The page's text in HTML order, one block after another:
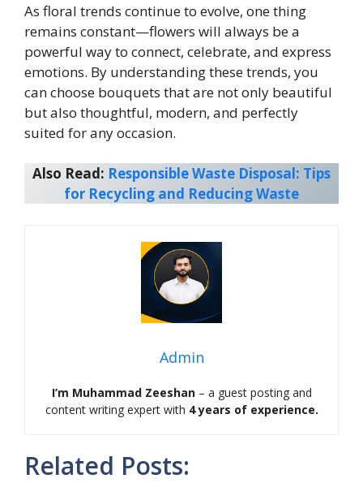
As floral trends continue to evolve, one thing
remains constant—flowers will always be a
powerful way to connect, celebrate, and express
emotions. By understanding these trends, you
can choose bouquets that are not only beautiful
but also thoughtful, modern, and perfectly
suited for any occasion.
Also Read: Responsible Waste Disposal: Tips
for Recycling and Reducing Waste
Admin
I’m Muhammad Zeeshan– a guest posting and
content writing expert with 4 years of experience.
Related Posts: